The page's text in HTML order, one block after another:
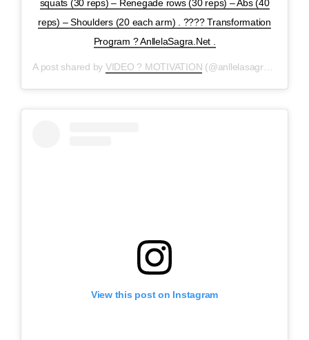
squats (30 reps) – Renegade rows (30 reps) – Abs (40
reps) – Shoulders (20 each arm) . ???? Transformation
Program ? AnllelaSagra.Net .
A post shared by VIDEO ? MOTIVATION (@anllelasagravideos) on
View this post on Instagram